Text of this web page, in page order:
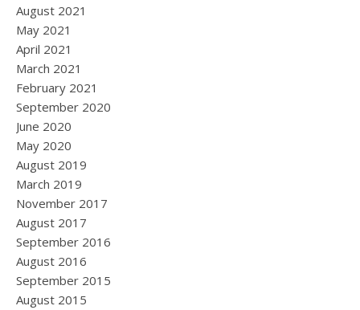
August 2021
May 2021
April 2021
March 2021
February 2021
September 2020
June 2020
May 2020
August 2019
March 2019
November 2017
August 2017
September 2016
August 2016
September 2015
August 2015